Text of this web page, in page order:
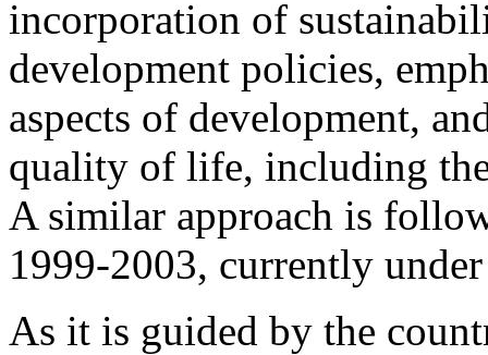
incorporation of
development policies,
aspects of development,
quality of life, including
A similar approach is
1999-2003, currently
As it is guided by the